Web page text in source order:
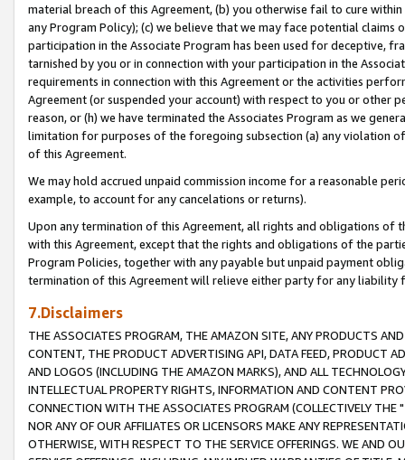
material breach of this Agreement, (b) you otherwise fail to cure
any Program Policy); (c) we believe that we may face potential
participation in the Associate Program has been used for deceptive,
tarnished by you or in connection with your participation in the
requirements in connection with this Agreement or the activities
Agreement (or suspended your account) with respect to you or other
reason, or (h) we have terminated the Associates Program as we
limitation for purposes of the foregoing subsection (a) any violation
of this Agreement.
We may hold accrued unpaid commission income for a reasonable
example, to account for any cancelations or returns).
Upon any termination of this Agreement, all rights and obligations of
with this Agreement, except that the rights and obligations of the
Program Policies, together with any payable but unpaid payment
termination of this Agreement will relieve either party for any liability
7.Disclaimers
THE ASSOCIATES PROGRAM, THE AMAZON SITE, ANY PRODUCTS
CONTENT, THE PRODUCT ADVERTISING API, DATA FEED, PRODUCT
AND LOGOS (INCLUDING THE AMAZON MARKS), AND ALL
INTELLECTUAL PROPERTY RIGHTS, INFORMATION AND CONTENT
CONNECTION WITH THE ASSOCIATES PROGRAM (COLLECTIVELY THE "
NOR ANY OF OUR AFFILIATES OR LICENSORS MAKE ANY
OTHERWISE, WITH RESPECT TO THE SERVICE OFFERINGS. WE AND